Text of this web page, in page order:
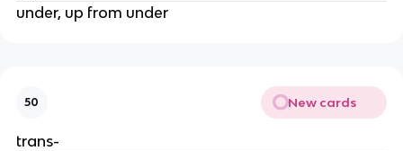
under, up from under
50 New cards
trans-